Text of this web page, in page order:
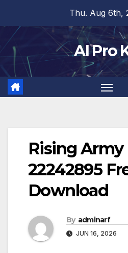
content
Thu. Aug 6th,
AI Pro
Rising Army
22242895
Download
By adminarf
JUN 16, 2026